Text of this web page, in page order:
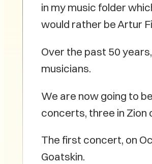
in my music folder
would rather be Artur
Over the past 50
musicians.
We are now going to
concerts, three in Zion
The first concert, on
Goatskin.